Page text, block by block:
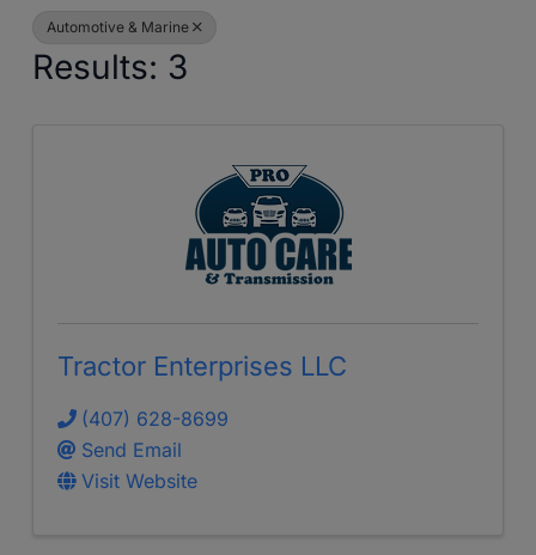
Automotive & Marine
Results: 3
Tractor Enterprises LLC
(407) 628-8699
Send Email
Visit Website